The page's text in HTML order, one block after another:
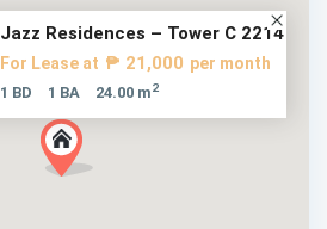
Jazz Residences – Tower C 2214
For Lease at ₱ 21,000 per month
1 BD 1 BA 24.00 m2